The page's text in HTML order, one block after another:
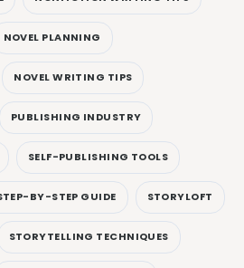
NOVEL PLANNING
NOVEL WRITING TIPS
PUBLISHING INDUSTRY
SELF-PUBLISHING TOOLS
BY-STEP GUIDE STORYLOFT
STORYTELLING TECHNIQUES